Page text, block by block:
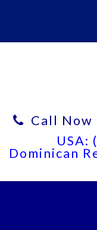
Call Now
USA:
Dominican